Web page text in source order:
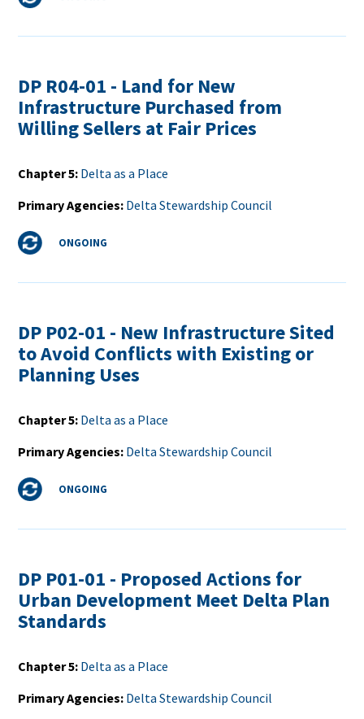
DP R04-01 - Land for New
Infrastructure Purchased from
Willing Sellers at Fair Prices
Chapter 5 Delta as a Place
Primary Agencies Delta Stewardship Council
Status ONGOING
DP P02-01 - New Infrastructure Sited
to Avoid Conflicts with Existing or
Planning Uses
Chapter 5 Delta as a Place
Primary Agencies Delta Stewardship Council
Status ONGOING
DP P01-01 - Proposed Actions for
Urban Development Meet Delta Plan
Standards
Chapter 5 Delta as a Place
Primary Agencies Delta Stewardship Council